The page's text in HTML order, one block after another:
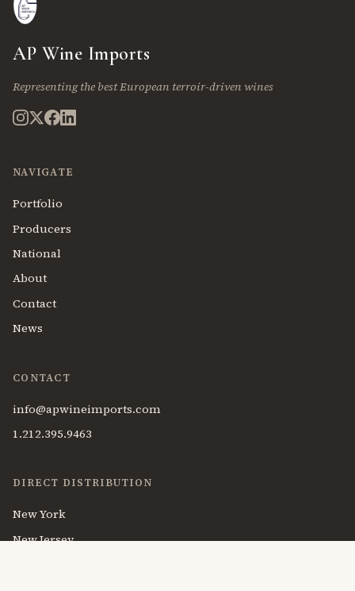
AP Wine Imports
Representing the best European terroir-driven wines
NAVIGATE
Portfolio
Producers
National
About
Contact
News
CONTACT
info@apwineimports.com
1.212.395.9463
DIRECT DISTRIBUTION
New York
New Jersey